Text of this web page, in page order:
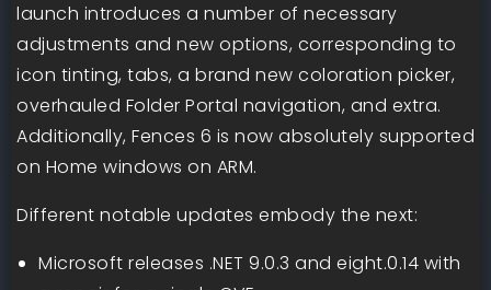
launch introduces a number of necessary
adjustments and new options, corresponding to
icon tinting, tabs, a brand new coloration picker,
overhauled Folder Portal navigation, and extra.
Additionally, Fences 6 is now absolutely supported
on Home windows on ARM.
Different notable updates embody the next:
Microsoft releases .NET 9.0.3 and eight.0.14 with